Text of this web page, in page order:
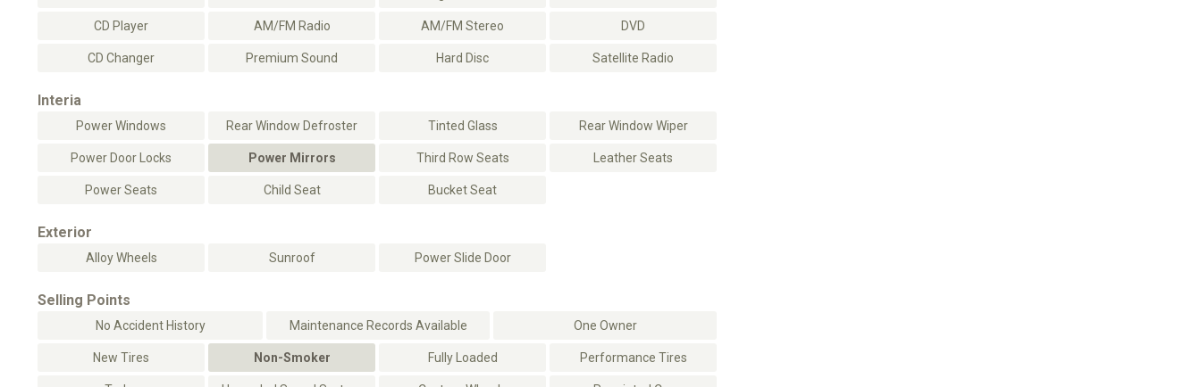
CD Player AM/FM Radio AM/FM Stereo DVD
CD Changer Premium Sound Hard Disc Satellite Radio
Interia
Power Windows Rear Window Defroster Tinted Glass Rear Window Wiper
Power Door Locks Power Mirrors Third Row Seats Leather Seats
Power Seats Child Seat Bucket Seat
Exterior
Alloy Wheels Sunroof Power Slide Door
Selling Points
No Accident History Maintenance Records Available One Owner
New Tires Non-Smoker Fully Loaded Performance Tires